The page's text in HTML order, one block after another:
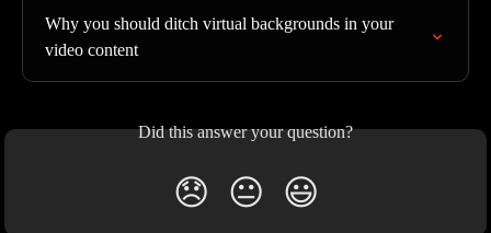
Why you should ditch virtual backgrounds in your
video content
Did this answer your question?
😞 😐 😃